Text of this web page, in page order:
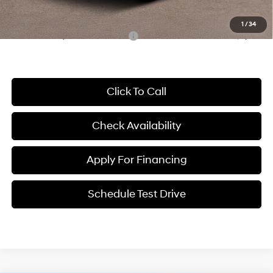
1 / 34
McCarthy Price:
$35,886
Conditional Hyundai Incentives: -$8,000
Click To Call
Check Availability
Schedule Test Drive
Apply For Financing